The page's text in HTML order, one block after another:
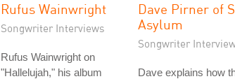
Rufus Wainwright
Songwriter Interviews
Rufus Wainwright on
"Hallelujah," his album
Dave Pirner of
Asylum
Songwriter
Dave explains how